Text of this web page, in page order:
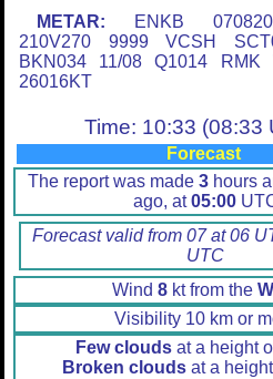
METAR: ENKB
210V270 9999 VCSH
BKN034 11/08 Q1014 RMK
26016KT
Time: 10:33 (08:33
Forecast
The report was made 3 hours
ago, at05:00
Forecast valid from 07 at 06
UTC
Wind 8kt from the
Visibility 10 km or
Few clouds at a height
Broken cloudsat a